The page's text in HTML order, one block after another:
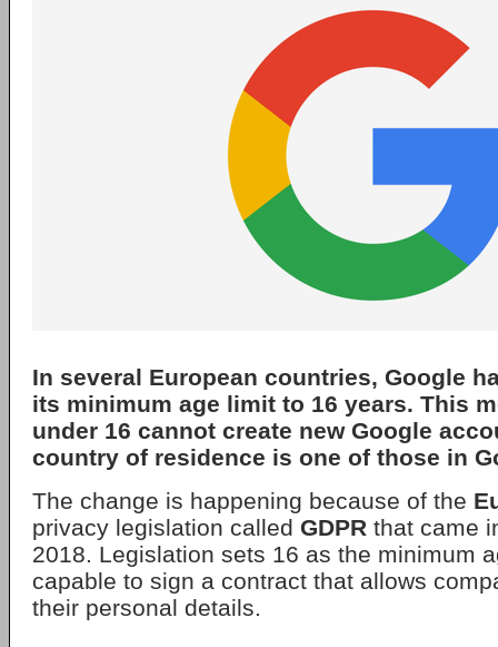
In several European countries, Google
its minimum age limit to 16 years. This
under 16 cannot create new Google
country of residence is one of those in
The change is happening because of the
privacy legislation called GDPR that came
2018. Legislation sets 16 as the minimum
capable to sign a contract that allows
their personal details.